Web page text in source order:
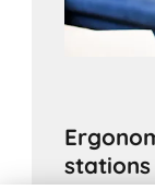
stations